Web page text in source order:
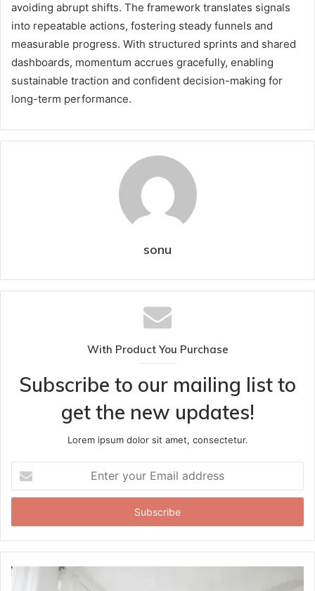
avoiding abrupt shifts. The framework translates signals
into repeatable actions, fostering steady funnels and
measurable progress. With structured sprints and shared
dashboards, momentum accrues gracefully, enabling
sustainable traction and confident decision-making for
long-term performance.
sonu
With Product You Purchase
Subscribe to our mailing list to
get the new updates!
Lorem ipsum dolor sit amet, consectetur.
your
Email